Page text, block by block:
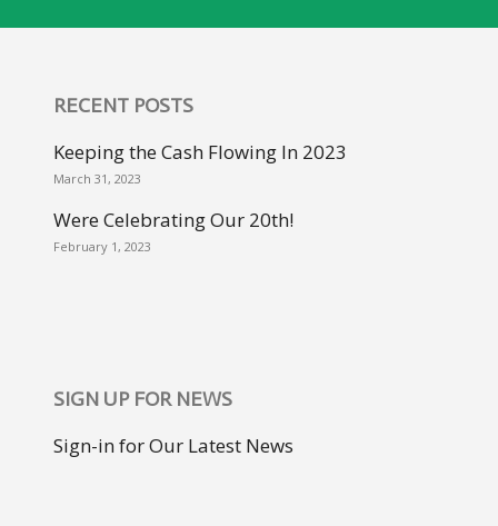
RECENT POSTS
Keeping the Cash Flowing In 2023
March 31, 2023
Were Celebrating Our 20th!
February 1, 2023
SIGN UP FOR NEWS
Sign-in for Our Latest News